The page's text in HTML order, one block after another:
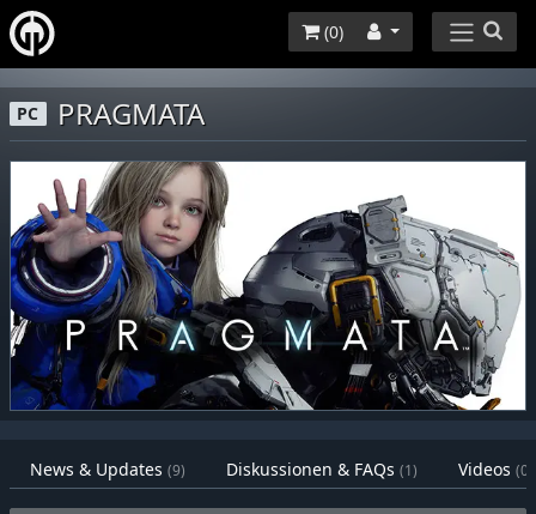
(0)
PC PRAGMATA
News & Updates (9) Diskussionen & FAQs (1) Videos (0)